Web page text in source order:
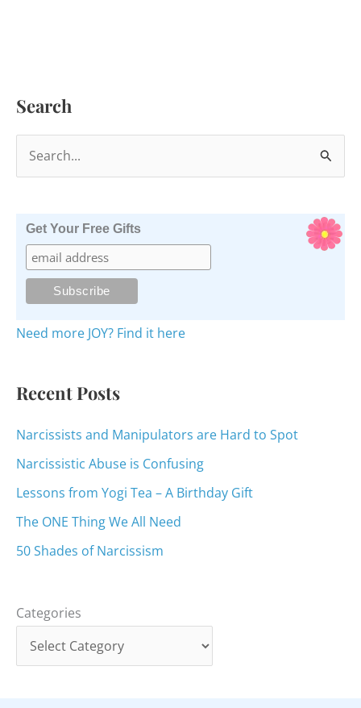
Search
e
o
Get Your Free Gifts
Need more JOY? Find it here
Recent Posts
Narcissists and Manipulators are Hard to Spot
Narcissistic Abuse is Confusing
Lessons from Yogi Tea – A Birthday Gift
The ONE Thing We All Need
50 Shades of Narcissism
Categories